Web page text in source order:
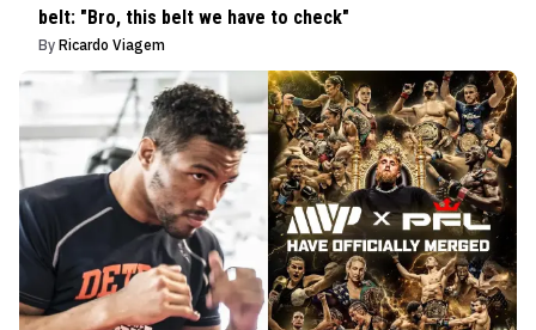
belt: "Bro, this belt we have to check"
By Ricardo Viagem